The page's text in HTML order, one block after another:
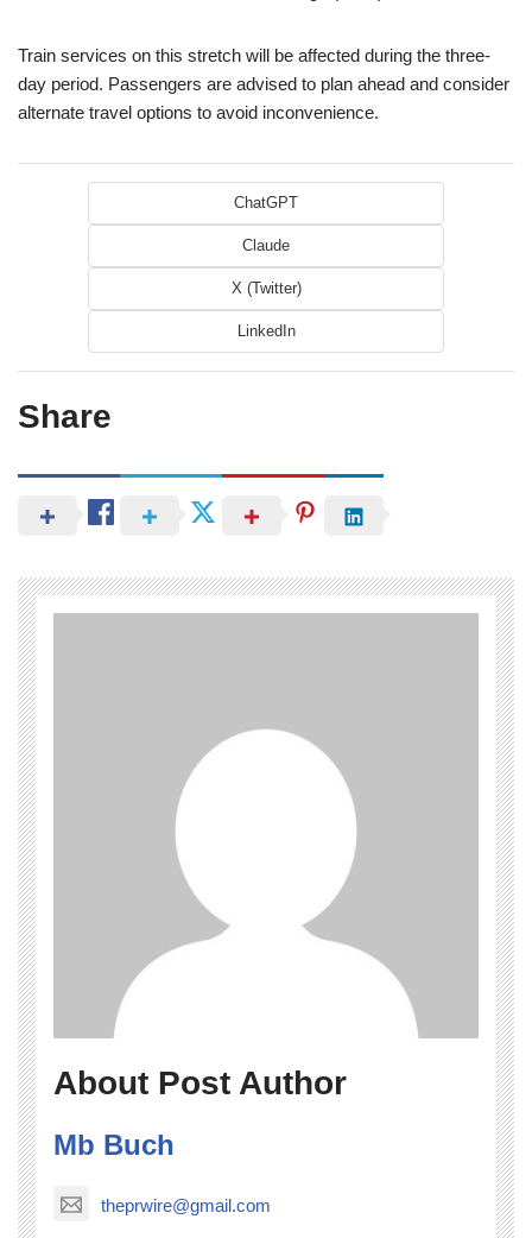
Train services on this stretch will be affected during the three-
day period. Passengers are advised to plan ahead and consider
alternate travel options to avoid inconvenience.
ChatGPT
Claude
X (Twitter)
LinkedIn
Share
About Post Author
Mb Buch
theprwire@gmail.com